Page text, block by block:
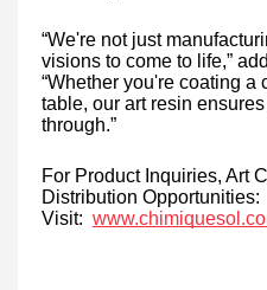
“We're not just
visions to come to life,”
“Whether you're coating a
table, our art resin
through.”
For Product Inquiries, Art
Distribution Opportunities:
Visit: